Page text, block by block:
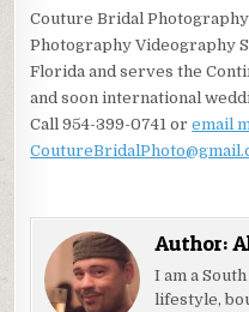
Couture Bridal
Photography Videography
Florida and serves the
and soon international
Call 954-399-0741 oremail
Author:
I am a
lifestyle,